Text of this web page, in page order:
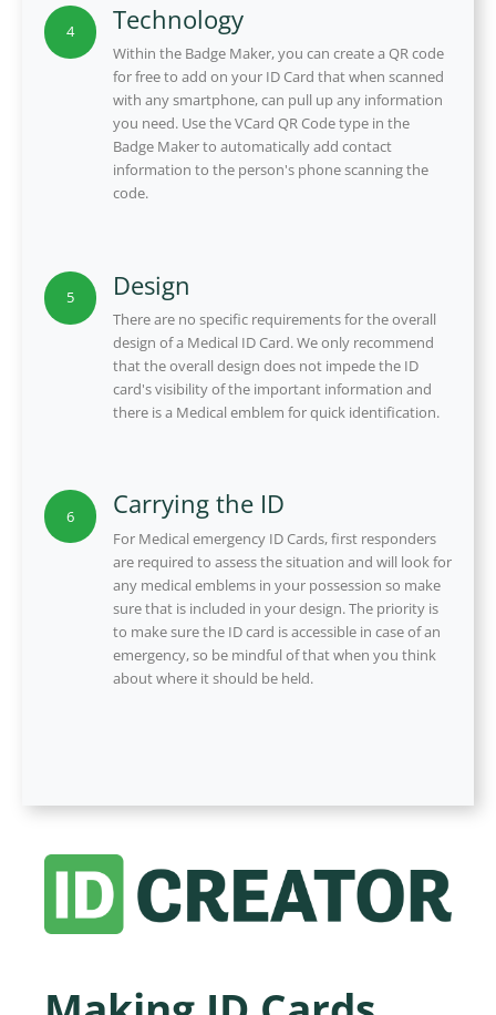
4 Technology
Within the Badge Maker, you can create a QR code
for free to add on your ID Card that when scanned
with any smartphone, can pull up any information
you need. Use the VCard QR Code type in the
Badge Maker to automatically add contact
information to the person's phone scanning the
code.
5 Design
There are no specific requirements for the overall
design of a Medical ID Card. We only recommend
that the overall design does not impede the ID
card's visibility of the important information and
there is a Medical emblem for quick identification.
6 Carrying the ID
For Medical emergency ID Cards, first responders
are required to assess the situation and will look for
any medical emblems in your possession so make
sure that is included in your design. The priority is
to make sure the ID card is accessible in case of an
emergency, so be mindful of that when you think
about where it should be held.